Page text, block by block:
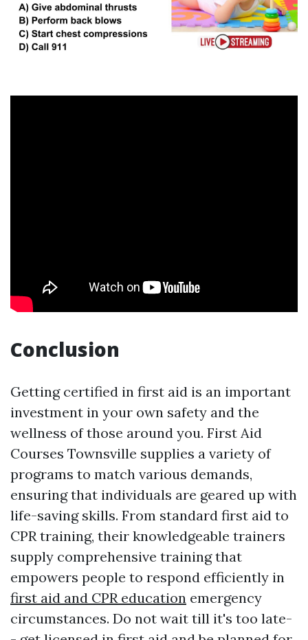
Conclusion
Getting certified in first aid is an important
investment in your own safety and the
wellness of those around you. First Aid
Courses Townsville supplies a variety of
programs to match various demands,
ensuring that individuals are geared up with
life-saving skills. From standard first aid to
CPR training, their knowledgeable trainers
supply comprehensive training that
empowers people to respond efficiently in
first aid and CPR education emergency
circumstances. Do not wait till it's too late-